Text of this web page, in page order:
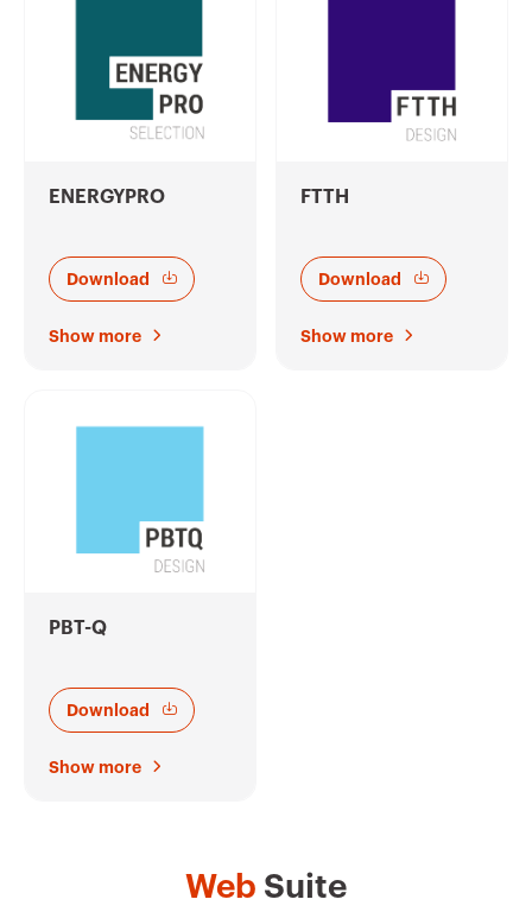
ENERGYPRO
Download
Show more
FTTH
Download
Show more
PBT-Q
Download
Show more
Web Suite